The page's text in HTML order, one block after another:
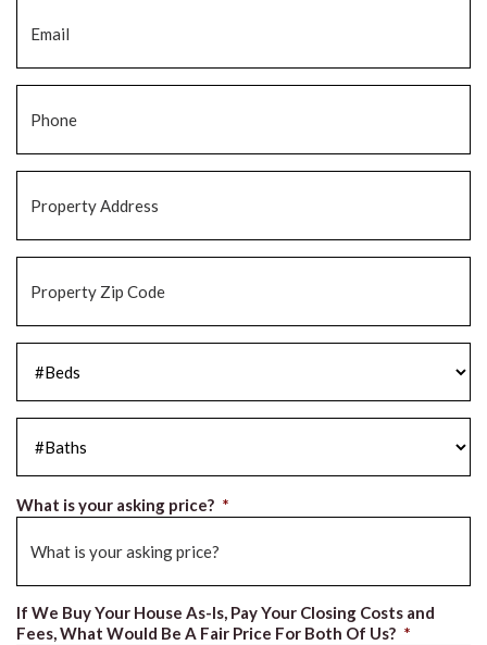
Address *
Zip
What is your asking price? *
If We Buy Your House As-Is, Pay Your Closing Costs and
Fees, What Would Be A Fair Price For Both Of Us? *